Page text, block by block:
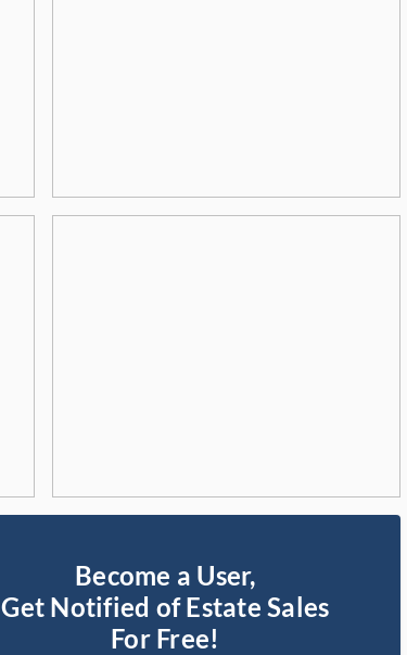
Become a User,
Get Notified of Estate Sales
For Free!